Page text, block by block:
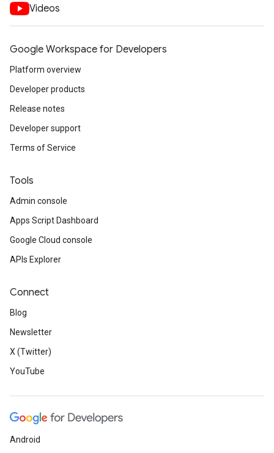
Videos
Google Workspace for Developers
Platform overview
Developer products
Release notes
Developer support
Terms of Service
Tools
Admin console
Apps Script Dashboard
Google Cloud console
APIs Explorer
Connect
Blog
Newsletter
X (Twitter)
YouTube
Android